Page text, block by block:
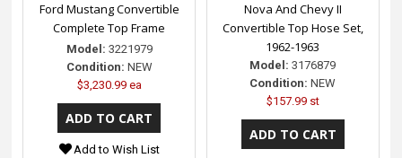
Ford Mustang Convertible
Complete Top Frame
Model: 3221979
Condition: NEW
$3,230.99 ea
Add to Wish List
Nova And Chevy II
Convertible Top Hose Set,
1962-1963
Model: 3176879
Condition: NEW
$157.99 st